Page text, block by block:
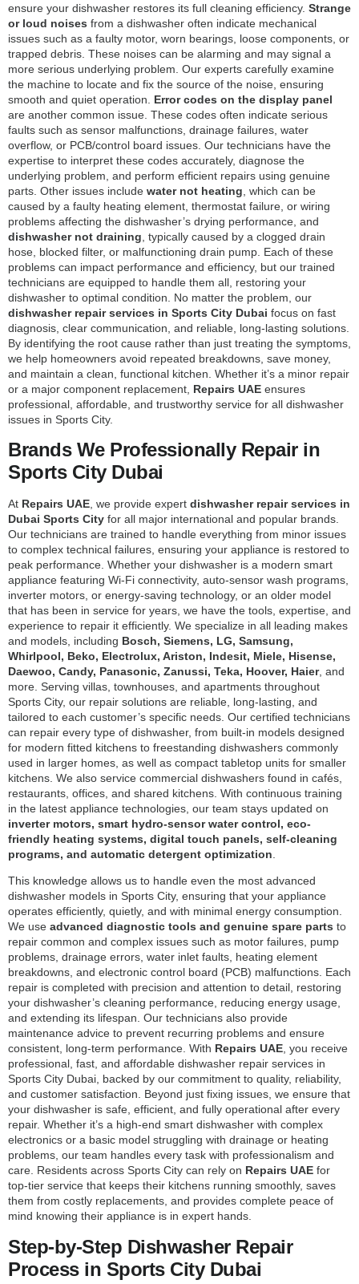
ensure your dishwasher restores its full cleaning efficiency. Strange
or loud noises from a dishwasher often indicate mechanical
issues such as a faulty motor, worn bearings, loose components, or
trapped debris. These noises can be alarming and may signal a
more serious underlying problem. Our experts carefully examine
the machine to locate and fix the source of the noise, ensuring
smooth and quiet operation. Error codes on the display panel
are another common issue. These codes often indicate serious
faults such as sensor malfunctions, drainage failures, water
overflow, or PCB/control board issues. Our technicians have the
expertise to interpret these codes accurately, diagnose the
underlying problem, and perform efficient repairs using genuine
parts. Other issues include water not heating , which can be
caused by a faulty heating element, thermostat failure, or wiring
problems affecting the dishwasher’s drying performance, and
dishwasher not draining , typically caused by a clogged drain
hose, blocked filter, or malfunctioning drain pump. Each of these
problems can impact performance and efficiency, but our trained
technicians are equipped to handle them all, restoring your
dishwasher to optimal condition. No matter the problem, our
dishwasher repair services in Sports City Dubai focus on fast
diagnosis, clear communication, and reliable, long-lasting solutions.
By identifying the root cause rather than just treating the symptoms,
we help homeowners avoid repeated breakdowns, save money,
and maintain a clean, functional kitchen. Whether it’s a minor repair
or a major component replacement, Repairs UAE ensures
professional, affordable, and trustworthy service for all dishwasher
issues in Sports City.
Brands We Professionally Repair in
Sports City Dubai
At Repairs UAE , we provide expert dishwasher repair services in
Dubai Sports City for all major international and popular brands.
Our technicians are trained to handle everything from minor issues
to complex technical failures, ensuring your appliance is restored to
peak performance. Whether your dishwasher is a modern smart
appliance featuring Wi-Fi connectivity, auto-sensor wash programs,
inverter motors, or energy-saving technology, or an older model
that has been in service for years, we have the tools, expertise, and
experience to repair it efficiently. We specialize in all leading makes
and models, including Bosch, Siemens, LG, Samsung,
Whirlpool, Beko, Electrolux, Ariston, Indesit, Miele, Hisense,
Daewoo, Candy, Panasonic, Zanussi, Teka, Hoover, Haier, and
more. Serving villas, townhouses, and apartments throughout
Sports City, our repair solutions are reliable, long-lasting, and
tailored to each customer’s specific needs. Our certified technicians
can repair every type of dishwasher, from built-in models designed
for modern fitted kitchens to freestanding dishwashers commonly
used in larger homes, as well as compact tabletop units for smaller
kitchens. We also service commercial dishwashers found in cafés,
restaurants, offices, and shared kitchens. With continuous training
in the latest appliance technologies, our team stays updated on
inverter motors, smart hydro-sensor water control, eco-
friendly heating systems, digital touch panels, self-cleaning
programs, and automatic detergent optimization
This knowledge allows us to handle even the most advanced
dishwasher models in Sports City, ensuring that your appliance
operates efficiently, quietly, and with minimal energy consumption.
We use advanced diagnostic tools and genuine spare parts to
repair common and complex issues such as motor failures, pump
problems, drainage errors, water inlet faults, heating element
breakdowns, and electronic control board (PCB) malfunctions. Each
repair is completed with precision and attention to detail, restoring
your dishwasher’s cleaning performance, reducing energy usage,
and extending its lifespan. Our technicians also provide
maintenance advice to prevent recurring problems and ensure
consistent, long-term performance. With Repairs UAE, you receive
professional, fast, and affordable dishwasher repair services in
Sports City Dubai, backed by our commitment to quality, reliability,
and customer satisfaction. Beyond just fixing issues, we ensure that
your dishwasher is safe, efficient, and fully operational after every
repair. Whether it’s a high-end smart dishwasher with complex
electronics or a basic model struggling with drainage or heating
problems, our team handles every task with professionalism and
care. Residents across Sports City can rely on Repairs UAE for
top-tier service that keeps their kitchens running smoothly, saves
them from costly replacements, and provides complete peace of
mind knowing their appliance is in expert hands.
Step-by-Step Dishwasher Repair
Process in Sports City Dubai